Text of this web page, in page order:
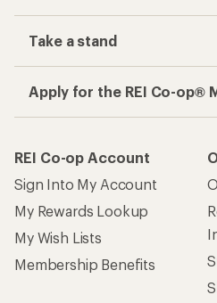
Take a stand
Apply for the REI Co-op®
REI Co-op Account
Sign Into My Account
My Rewards Lookup
My Wish Lists
Membership Benefits